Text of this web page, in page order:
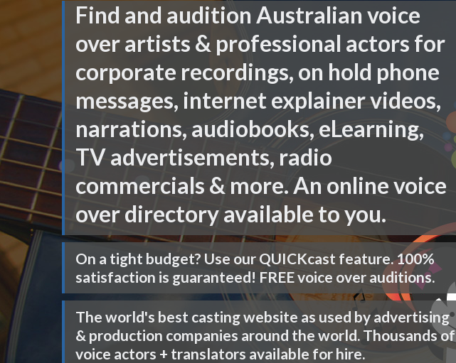
Find and audition Australian voice
over artists & professional actors for
corporate recordings, on hold phone
messages, internet explainer videos,
narrations, audiobooks, eLearning,
TV advertisements, radio
commercials & more. An online voice
over directory available to you.
On a tight budget? Use our QUICKcast feature. 100%
satisfaction is guaranteed! FREE voice over auditions.
The world's best casting website as used by advertising
& production companies around the world. Thousands of
voice actors + translators available for hire.